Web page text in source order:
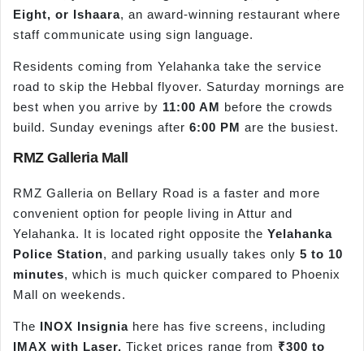
Eight, or Ishaara, an award-winning restaurant where
staff communicate using sign language.
Residents coming from Yelahanka take the service
road to skip the Hebbal flyover. Saturday mornings are
best when you arrive by 11:00 AM before the crowds
build. Sunday evenings after 6:00 PM are the busiest.
RMZ Galleria Mall
RMZ Galleria on Bellary Road is a faster and more
convenient option for people living in Attur and
Yelahanka. It is located right opposite the Yelahanka
Police Station, and parking usually takes only 5 to 10
minutes, which is much quicker compared to Phoenix
Mall on weekends.
The INOX Insignia here has five screens, including
IMAX with Laser. Ticket prices range from ₹300 to